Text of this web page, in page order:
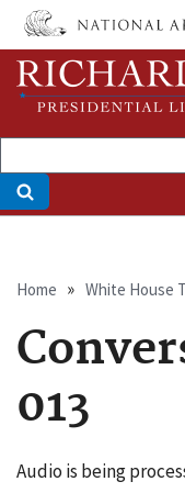
Skip
main
content
Home White House
013
Audio is being